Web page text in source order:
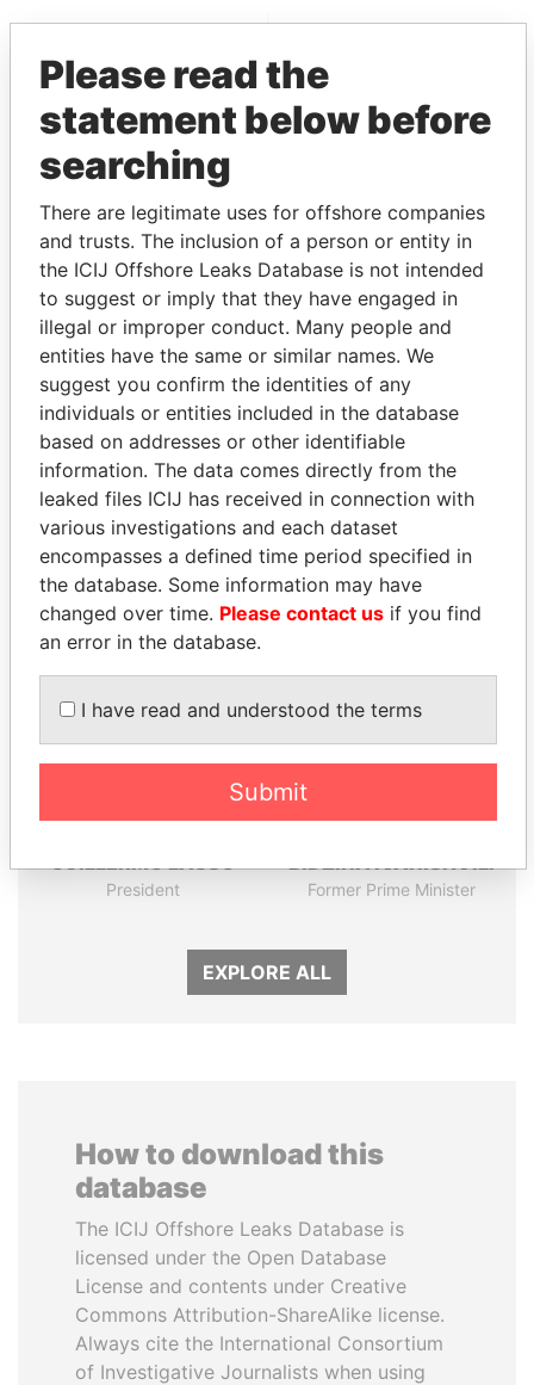
Panama Papers Mossack Fonseca
THEPOWERPLAYERS
Explore the offshore connections of world leaders,
politicians and their relatives and associates.
Pandora
Papers
Paradise
Papers
Panama Papers
GUILLERMO LASSO
President
BIDZINA IVANISHVILI
Former Prime Minister
EXPLORE ALL
How to download this
database
The ICIJ Offshore Leaks Database is
licensed under the Open Database
License and contents under Creative
Commons Attribution-ShareAlike license.
Always cite the International Consortium
of Investigative Journalists when using
Please read the
statement below before
searching
There are legitimate uses for offshore companies
and trusts. The inclusion of a person or entity in
the ICIJ Offshore Leaks Database is not intended
to suggest or imply that they have engaged in
illegal or improper conduct. Many people and
entities have the same or similar names. We
suggest you confirm the identities of any
individuals or entities included in the database
based on addresses or other identifiable
information. The data comes directly from the
leaked files ICIJ has received in connection with
various investigations and each dataset
encompasses a defined time period specified in
the database. Some information may have
changed over time. Please contact us if you find
an error in the database.
I have read and understood the terms
Submit